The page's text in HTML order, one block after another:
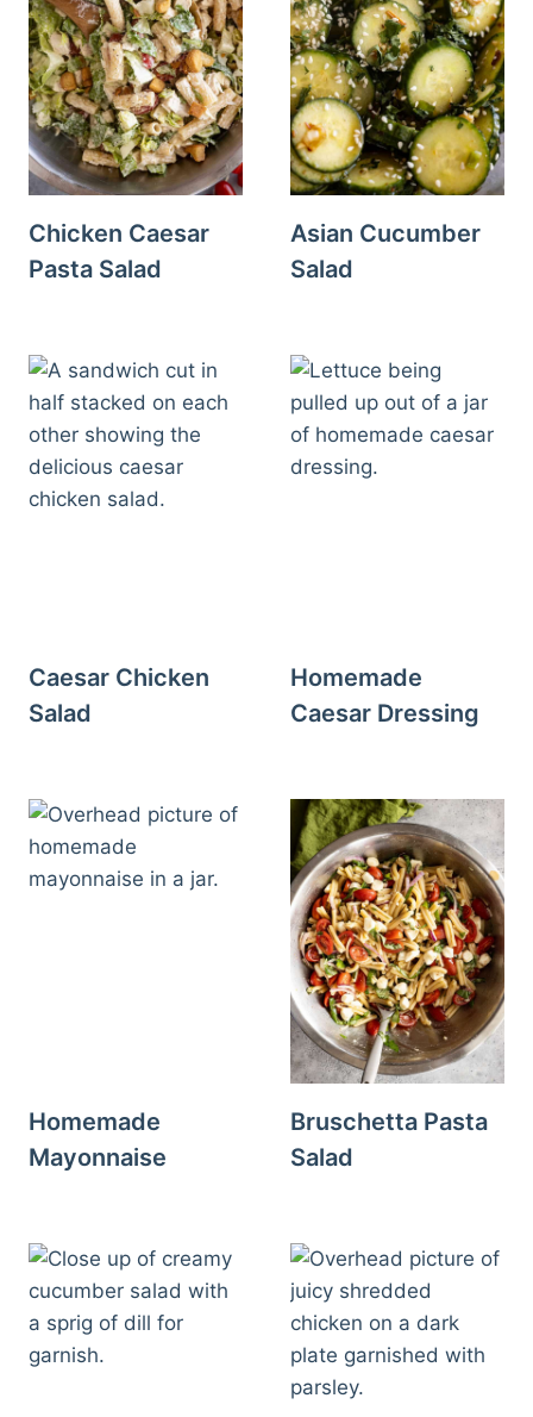
Chicken Caesar
Pasta Salad
Asian Cucumber
Salad
Caesar Chicken
Salad
Homemade
Caesar Dressing
Homemade
Mayonnaise
Bruschetta Pasta
Salad